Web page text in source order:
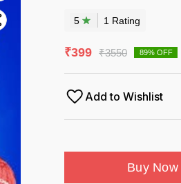
5 1 Rating
₹399 ₹3550 89% OFF
Add to Wishlist
Buy Now